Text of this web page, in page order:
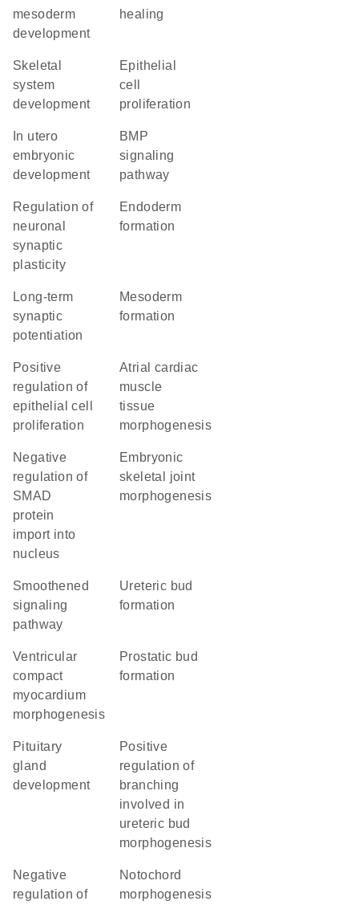
mesoderm
development
healing
skeletal
system
development
epithelial
cell
proliferation
embryonic
development
BMP
signaling
pathway
regulation of
neuronal
synaptic
plasticity
endoderm
formation
long-term
synaptic
potentiation
mesoderm
formation
positive
regulation of
epithelial cell
proliferation
atrial cardiac
muscle
tissue
morphogenesis
negative
regulation of
SMAD
protein
import into
nucleus
embryonic
skeletal joint
morphogenesis
smoothened
signaling
pathway
ureteric bud
formation
ventricular
compact
myocardium
morphogenesis
prostatic bud
formation
pituitary
gland
development
positive
regulation of
branching
involved in
ureteric bud
morphogenesis
negative
regulation of
notochord
morphogenesis